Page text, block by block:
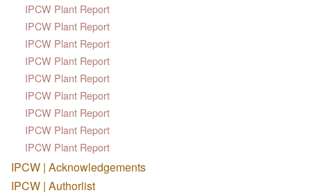
IPCW Plant Report
IPCW Plant Report
IPCW Plant Report
IPCW Plant Report
IPCW Plant Report
IPCW Plant Report
IPCW Plant Report
IPCW Plant Report
IPCW Plant Report
IPCW | Acknowledgements
IPCW | Authorlist